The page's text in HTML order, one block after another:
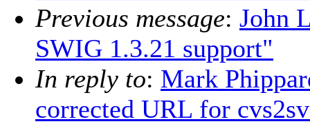
Previous message: John
SWIG 1.3.21 support"
In reply to: Mark
corrected URL for